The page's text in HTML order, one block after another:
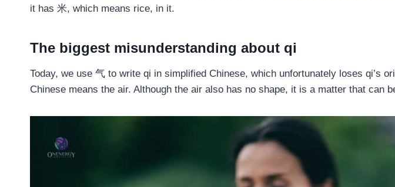
it has 米, which means rice, in it.
The biggest misunderstanding about qi
Today, we use 气 to write qi in simplified Chinese, which unfortunately loses qi’s
Chinese means the air. Although the air also has no shape, it is a matter that can